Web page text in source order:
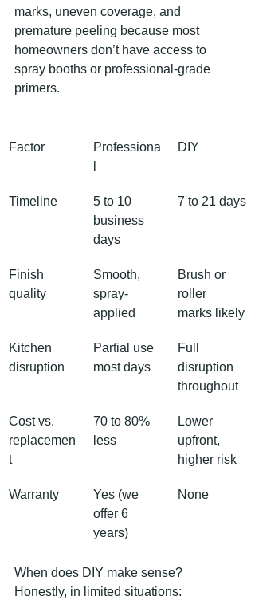
marks, uneven coverage, and
premature peeling because most
homeowners don’t have access to
spray booths or professional-grade
primers.
Factor
Professiona
DIY
Timeline
5 to 10
business
days
7 to 21 days
Finish
quality
Smooth,
spray-
applied
Brush or
roller
marks likely
Kitchen
disruption
Partial use
most days
Full
disruption
throughout
Cost vs.
replacemen
t
70 to 80%
less
Lower
upfront,
higher risk
Warranty
Yes (we
offer 6
years)
None
When does DIY make sense?
Honestly, in limited situations: